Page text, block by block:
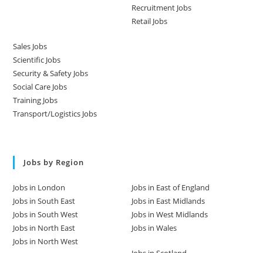
Recruitment Jobs
Retail Jobs
Sales Jobs
Scientific Jobs
Security & Safety Jobs
Social Care Jobs
Training Jobs
Transport/Logistics Jobs
Jobs by Region
Jobs in London
Jobs in South East
Jobs in South West
Jobs in North East
Jobs in North West
Jobs in East of England
Jobs in East Midlands
Jobs in West Midlands
Jobs in Wales